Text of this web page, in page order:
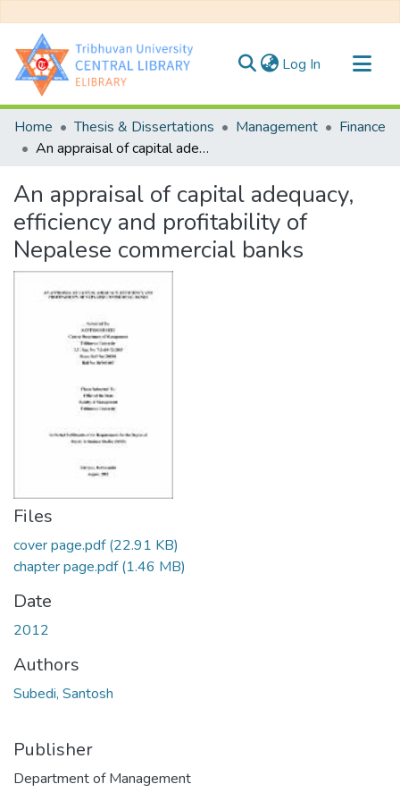
Log In (current)
Communities & Collections
All of DSpace
Home Thesis & Dissertations Management
Finance
An appraisal of capital adequacy, efficiency and profitability of Nepalese commercial banks
An appraisal of capital adequacy,
efficiency and profitability of
Nepalese commercial banks
Files
cover page.pdf(22.91 KB)
chapter page.pdf(1.46 MB)
Date
2012
Authors
Subedi, Santosh
Publisher
Department of Management